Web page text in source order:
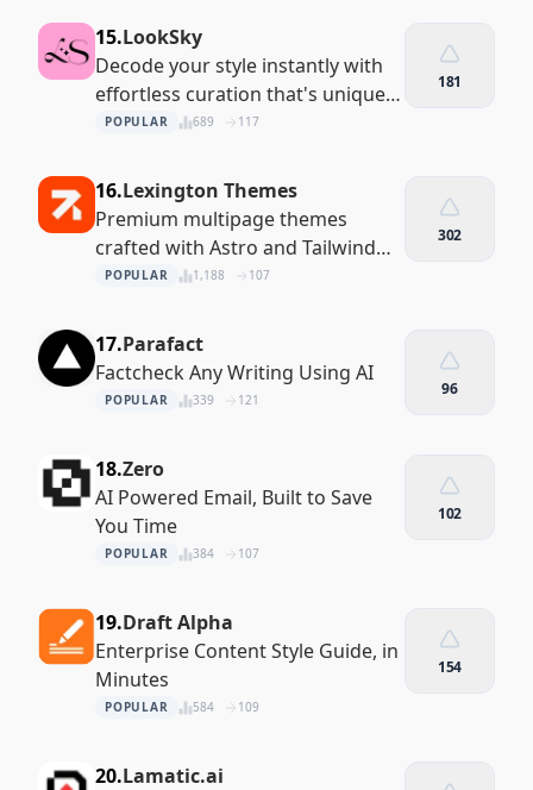
15.LookSky
Decode your style instantly with
effortless curation that's uniquely
you
POPULAR 689 117
181
16.Lexington Themes
Premium multipage themes
crafted with Astro and Tailwind
CSS
POPULAR 1,188 107
302
17.Parafact
Factcheck Any Writing Using AI
POPULAR 339 121
96
18.Zero
AI Powered Email, Built to Save
You Time
POPULAR 384 107
102
19.Draft Alpha
Enterprise Content Style Guide, in
Minutes
POPULAR 584 109
154
20.Lamatic.ai